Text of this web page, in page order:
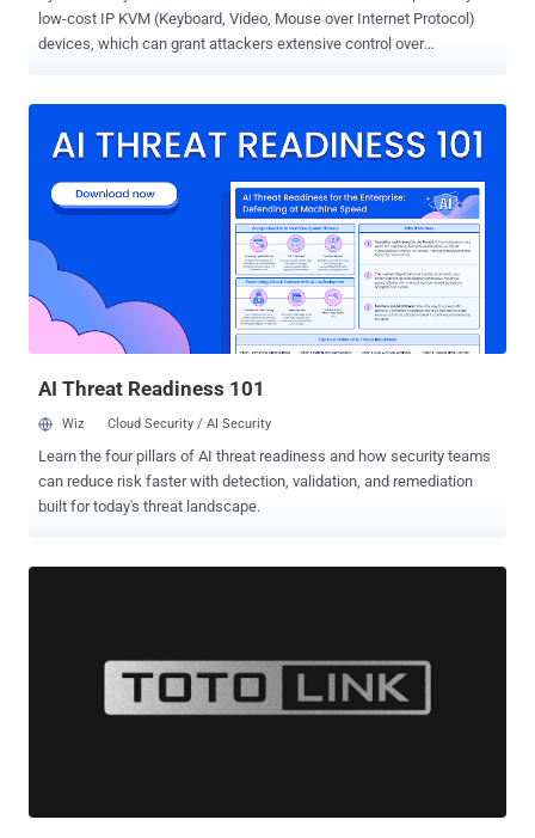
low-cost IP KVM (Keyboard, Video, Mouse over Internet Protocol)
devices, which can grant attackers extensive control over
severe of them allow unauthenticated actors to gain root access or
firmware signature validation, no brute-force protection, broken
access controls, and exposed debug interfaces," researchers Paul
Asadoorian and Reynaldo Vasquez Garcia said in an analysis. With
IP KVM devices enabling remote access to the target machine's
keyboard, video output, and mouse input at the BIOS/UEFI level,
successful exploitation of vulnerabilities in these products can
expose systems to potential takeover risks, undermining security
AI Threat Readiness 101
Wiz Cloud Security / AI Security
Learn the four pillars of AI threat readiness and how security teams
can reduce risk faster with detection, validation, and remediation
built for today's threat landscape.